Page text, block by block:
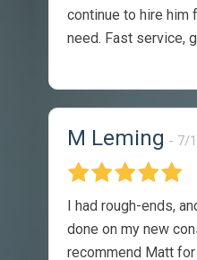
continue to hire him
need. Fast service,
M Leming 7/
I had rough-ends,
done on my new
recommend Matt